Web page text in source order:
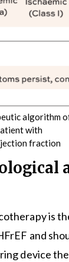
algorithm
with
fraction
is
and
device